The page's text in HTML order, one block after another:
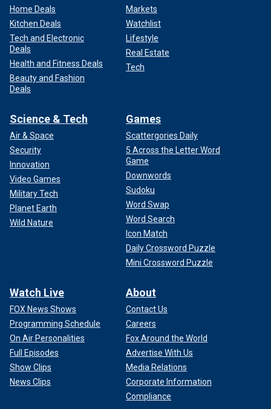
Home Deals
Kitchen Deals
Tech and Electronic
Deals
Health and Fitness Deals
Beauty and Fashion
Deals
Markets
Watchlist
Lifestyle
Real Estate
Tech
Science & Tech
Air & Space
Security
Innovation
Video Games
Military Tech
Planet Earth
Wild Nature
Games
Scattergories Daily
5 Across the Letter Word
Game
Downwords
Sudoku
Word Swap
Word Search
Icon Match
Daily Crossword Puzzle
Mini Crossword Puzzle
Watch Live
FOX News Shows
Programming Schedule
On Air Personalities
Full Episodes
Show Clips
News Clips
About
Contact Us
Careers
Fox Around the World
Advertise With Us
Media Relations
Corporate Information
Compliance